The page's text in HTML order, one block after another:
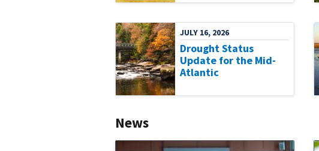
JULY 16, 2026
Drought Status
Update for the Mid-
Atlantic
News